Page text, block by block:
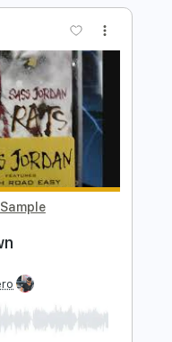
Pro
Rhythm Tracks 🎶
Dropped B Tuning
Cart